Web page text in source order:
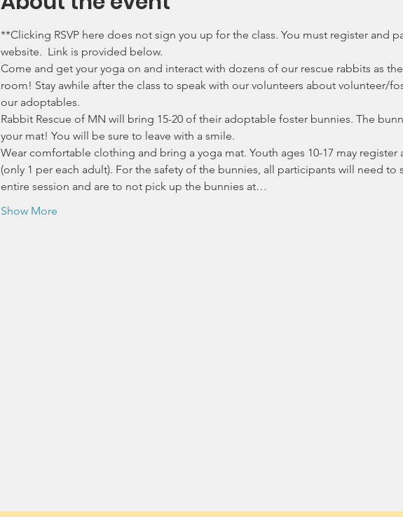
**Clicking RSVP here does not sign you up for the class. You must register and
website.  Link is provided below.
Come and get your yoga on and interact with dozens of our rescue rabbits as
room! Stay awhile after the class to speak with our volunteers about volunteer/
our adoptables.
Rabbit Rescue of MN will bring 15-20 of their adoptable foster bunnies. The
your mat! You will be sure to leave with a smile.
Wear comfortable clothing and bring a yoga mat. Youth ages 10-17 may
(only 1 per each adult). For the safety of the bunnies, all participants will need
entire session and are to not pick up the bunnies at…
Show More